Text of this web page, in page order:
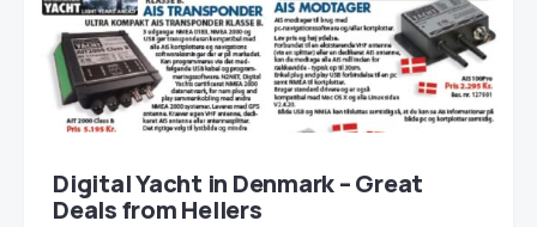
Digital Yacht in Denmark – Great
Deals from Hellers